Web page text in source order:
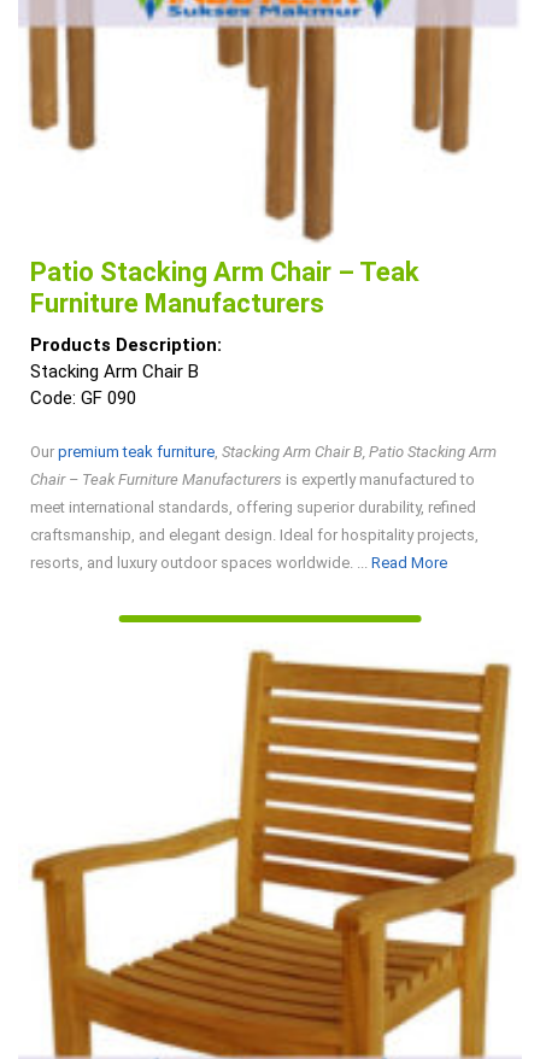
Patio Stacking Arm Chair – Teak
Furniture Manufacturers
Products Description:
Stacking Arm Chair B
Code: GF 090
Our premium teak furniture, Stacking Arm Chair B, Patio Stacking Arm
Chair – Teak Furniture Manufacturers is expertly manufactured to
meet international standards, offering superior durability, refined
craftsmanship, and elegant design. Ideal for hospitality projects,
resorts, and luxury outdoor spaces worldwide. ... Read MoreRead